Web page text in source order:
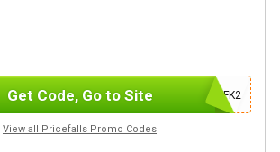
JGUFK2
Get Code, Go to Site
View all Pricefalls Promo Codes